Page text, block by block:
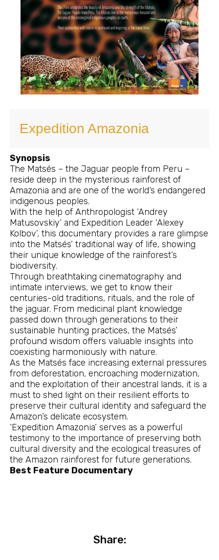
Expedition Amazonia
Synopsis
The Matsés – the Jaguar people from Peru –
reside deep in the mysterious rainforest of
Amazonia and are one of the world‘s endangered
indigenous peoples.
With the help of Anthropologist ‘Andrey
Matusovskiy’ and Expedition Leader ‘Alexey
Kolbov’, this documentary provides a rare glimpse
into the Matsés’ traditional way of life, showing
their unique knowledge of the rainforest’s
biodiversity.
Through breathtaking cinematography and
intimate interviews, we get to know their
centuries-old traditions, rituals, and the role of
the jaguar. From medicinal plant knowledge
passed down through generations to their
sustainable hunting practices, the Matsés’
profound wisdom offers valuable insights into
coexisting harmoniously with nature.
As the Matsés face increasing external pressures
from deforestation, encroaching modernization,
and the exploitation of their ancestral lands, it is a
must to shed light on their resilient efforts to
preserve their cultural identity and safeguard the
Amazon’s delicate ecosystem.
‘Expedition Amazonia’ serves as a powerful
testimony to the importance of preserving both
cultural diversity and the ecological treasures of
the Amazon rainforest for future generations.
Best Feature Documentary
Share: